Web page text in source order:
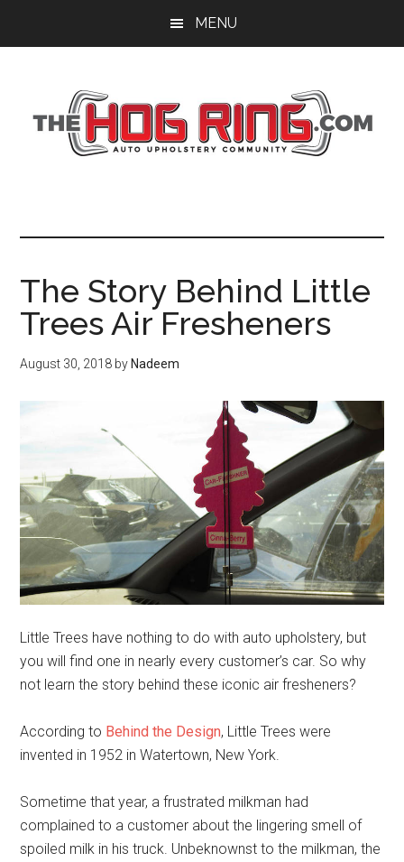
MENU
The Story Behind Little
Trees Air Fresheners
August 30, 2018 by Nadeem
Little Trees have nothing to do with auto upholstery, but
you will find one in nearly every customer’s car. So why
not learn the story behind these iconic air fresheners?
According to Behind the Design, Little Trees were
invented in 1952 in Watertown, New York.
Sometime that year, a frustrated milkman had
complained to a customer about the lingering smell of
spoiled milk in his truck. Unbeknownst to the milkman, the